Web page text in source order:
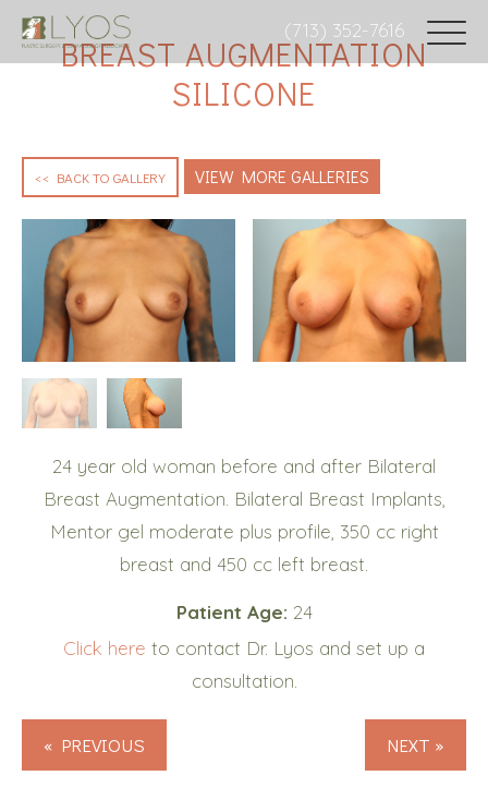
(713) 352-7616
BREAST AUGMENTATION
SILICONE
<< BACK TO GALLERY VIEW MORE GALLERIES
24 year old woman before and after Bilateral
Breast Augmentation. Bilateral Breast Implants,
Mentor gel moderate plus profile, 350 cc right
breast and 450 cc left breast.
Patient Age: 24
Click here to contact Dr. Lyos and set up a
consultation.
« PREVIOUS NEXT »